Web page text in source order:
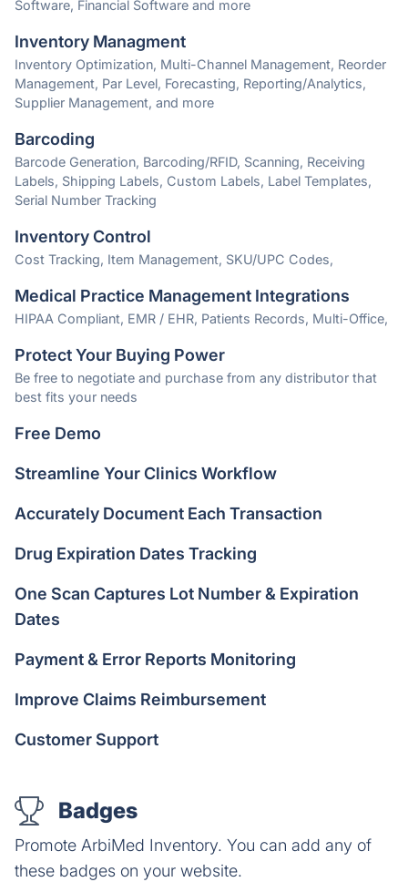
Software, Financial Software and more
Inventory Managment
Inventory Optimization, Multi-Channel Management, Reorder
Management, Par Level, Forecasting, Reporting/Analytics,
Supplier Management, and more
Barcoding
Barcode Generation, Barcoding/RFID, Scanning, Receiving
Labels, Shipping Labels, Custom Labels, Label Templates,
Serial Number Tracking
Inventory Control
Cost Tracking, Item Management, SKU/UPC Codes,
Medical Practice Management Integrations
HIPAA Compliant, EMR / EHR, Patients Records, Multi-Office,
Protect Your Buying Power
Be free to negotiate and purchase from any distributor that
best fits your needs
Free Demo
Streamline Your Clinics Workflow
Accurately Document Each Transaction
Drug Expiration Dates Tracking
One Scan Captures Lot Number & Expiration
Dates
Payment & Error Reports Monitoring
Improve Claims Reimbursement
Customer Support
Badges
Promote ArbiMed Inventory. You can add any of
these badges on your website.